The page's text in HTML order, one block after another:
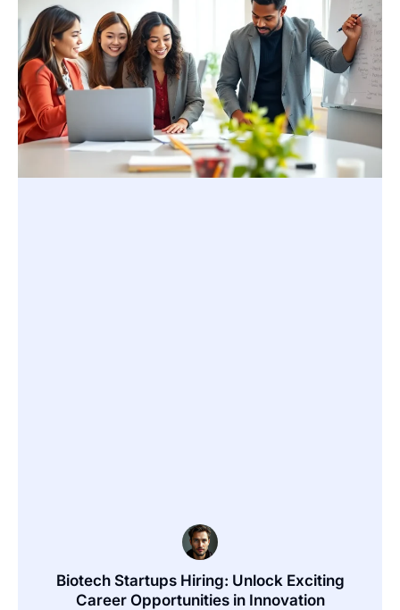
Biotech Startups Hiring: Unlock Exciting
Career Opportunities in Innovation